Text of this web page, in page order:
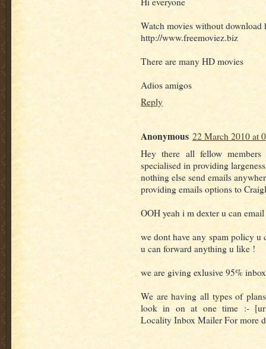
Watch movies without download
http://www.freemoviez.biz
There are many HD movies
Adios amigos
Reply
Anonymous 22 March 2010 at
Hey there all fellow
specialised in providing
nothing else send emails
providing emails options to
OOH yeah i m dexter u can
we dont have any spam policy u
u can forward anything u like !
we are giving exlusive 95%
We are having all types of
look in on at one time :-
Locality Inbox Mailer For more